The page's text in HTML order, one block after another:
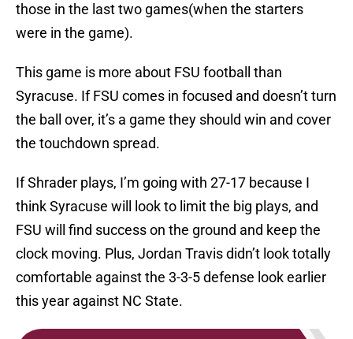
those in the last two games(when the starters
were in the game).
This game is more about FSU football than
Syracuse. If FSU comes in focused and doesn’t turn
the ball over, it’s a game they should win and cover
the touchdown spread.
If Shrader plays, I’m going with 27-17 because I
think Syracuse will look to limit the big plays, and
FSU will find success on the ground and keep the
clock moving. Plus, Jordan Travis didn’t look totally
comfortable against the 3-3-5 defense look earlier
this year against NC State.